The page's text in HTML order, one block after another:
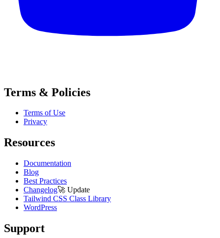
Terms & Policies
Terms of Use
Privacy
Resources
Documentation
Blog
Best Practices
Changelog🚀 Update
Tailwind CSS Class Library
WordPress
Support